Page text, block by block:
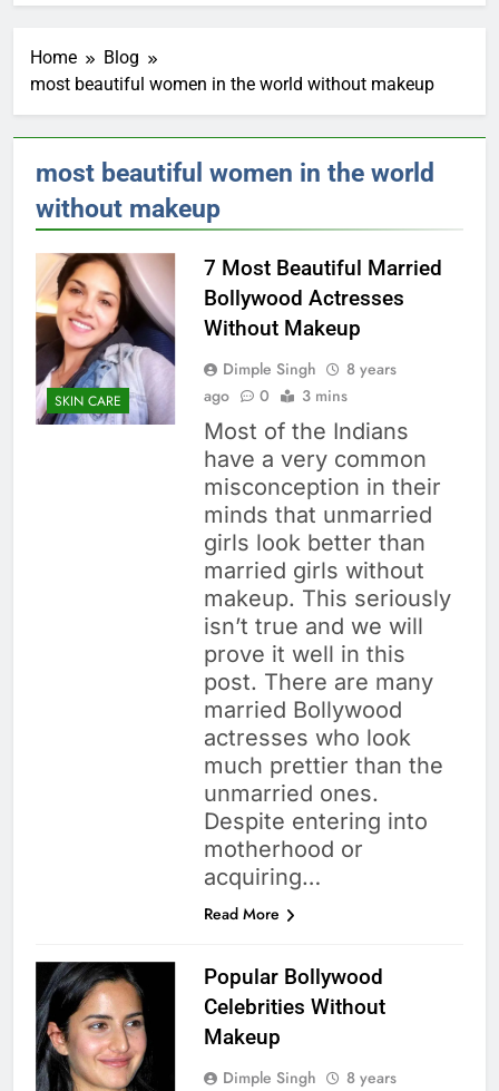
Home
Blog
most beautiful women in the world without makeup
most beautiful women in the world
without makeup
SKIN CARE
7 Most Beautiful Married
Bollywood Actresses
Without Makeup
Dimple Singh
8 years
ago
0 3 mins
Most of the Indians
have a very common
misconception in their
minds that unmarried
girls look better than
married girls without
makeup. This seriously
isn’t true and we will
prove it well in this
post. There are many
married Bollywood
actresses who look
much prettier than the
unmarried ones.
Despite entering into
motherhood or
acquiring…
Read More
Popular Bollywood
Celebrities Without
Makeup
Dimple Singh
8 years